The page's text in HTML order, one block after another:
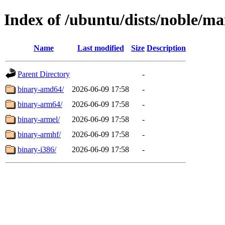
Index of /ubuntu/dists/noble/
Name Last modified Size Description
Parent Directory
-
binary-amd64/
2026-06-09 17:58
-
binary-arm64/
2026-06-09 17:58
-
binary-armel/
2026-06-09 17:58
-
binary-armhf/
2026-06-09 17:58
-
binary-i386/
2026-06-09 17:58 -